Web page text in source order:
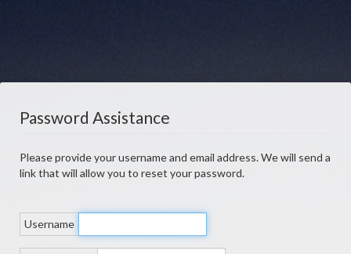
Password Assistance
Please provide your username and email address. We will send a
link that will allow you to reset your password.
Username